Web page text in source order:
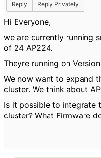
Reply
Reply Privately
Hi Everyone,
we are currently running
of 24 AP224.
Theyre running on Version
We now want to expand
cluster. We think about
Is it possible to integrate
cluster? What Firmware